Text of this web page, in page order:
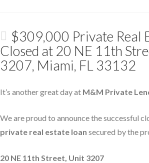
$309,000 Private Real
Closed at 20 NE 11th
3207, Miami, FL 33132
It’s another great day at M&M Private
We are proud to announce the successful
private real estate loan secured by the
20 NE 11th Street, Unit 3207